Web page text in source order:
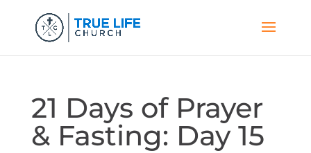
21 Days of Prayer
& Fasting: Day 15